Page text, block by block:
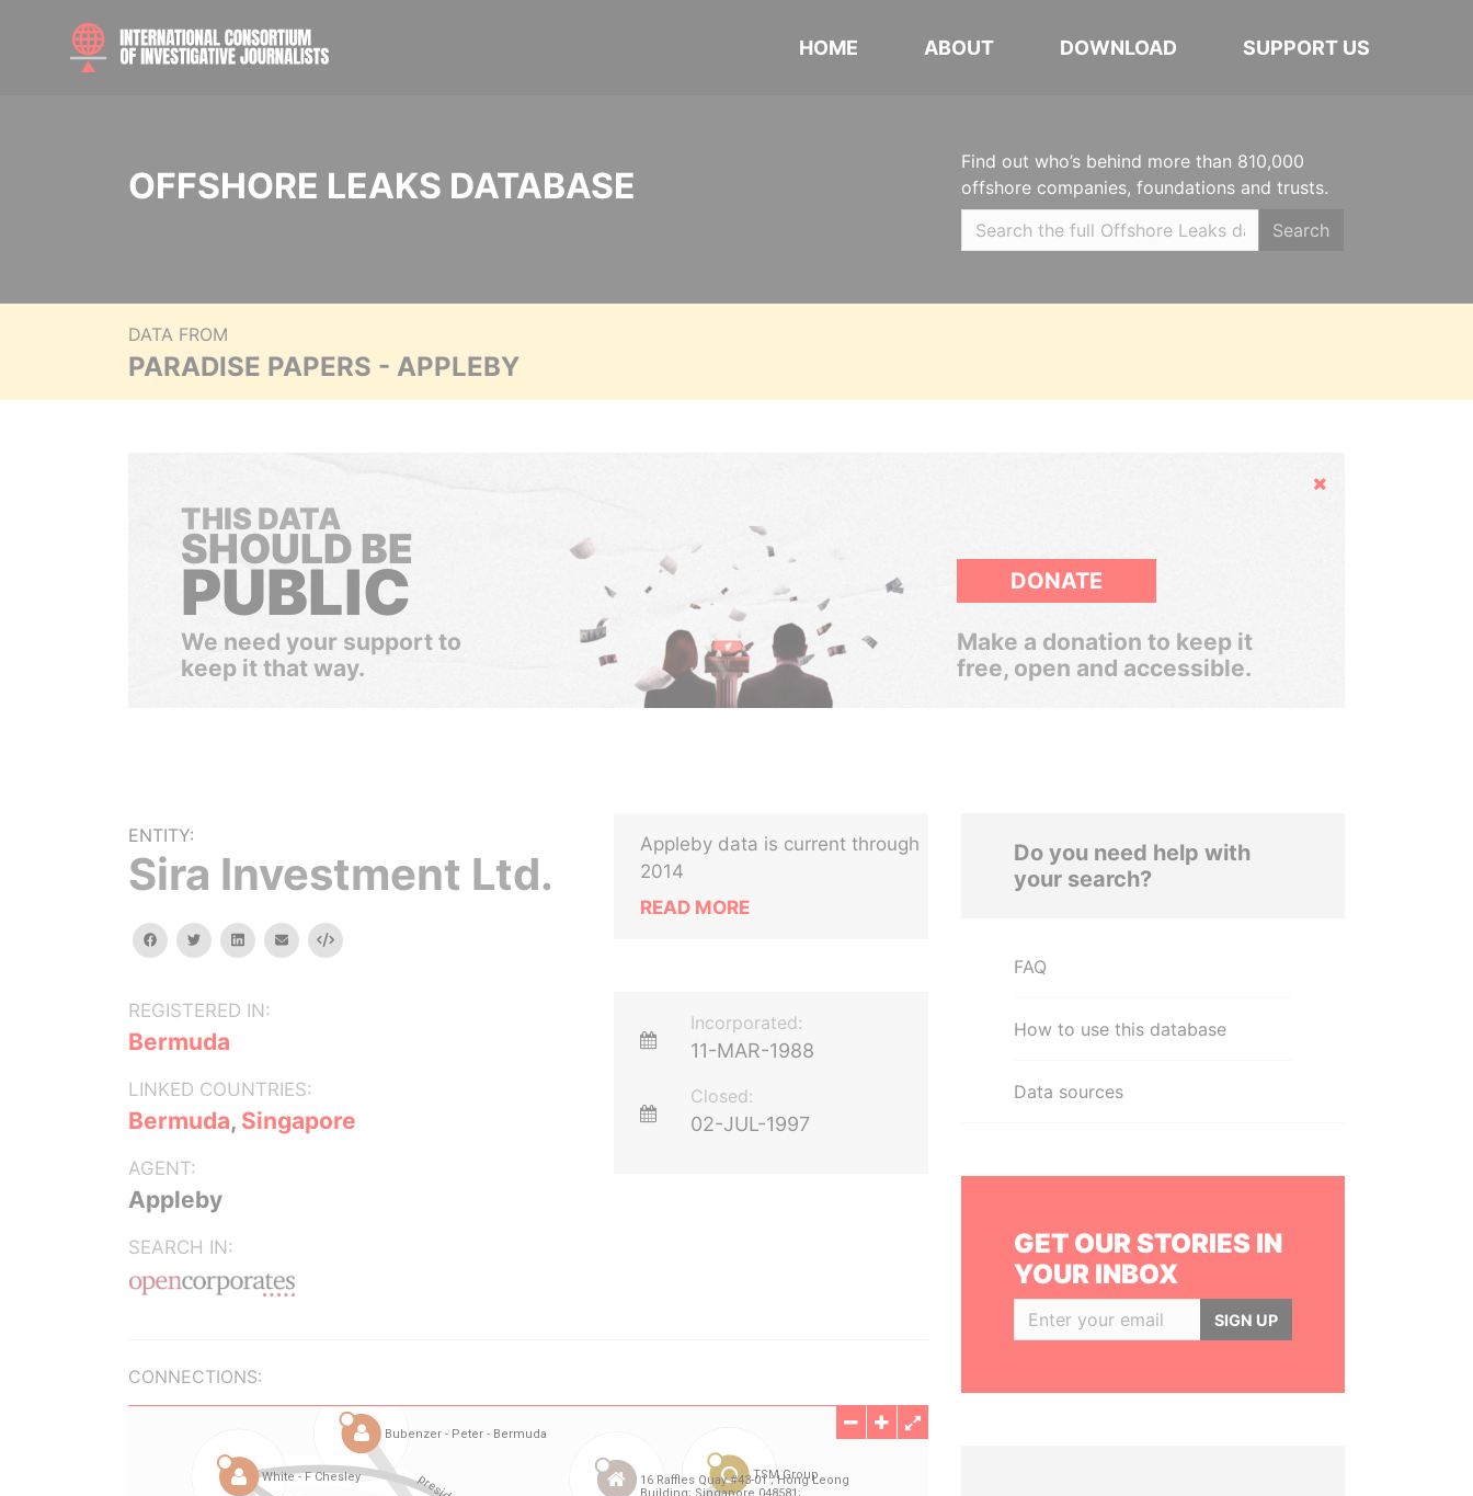
HOME ABOUT DOWNLOAD SUPPORT US
OFFSHORE LEAKS DATABASE
Find out who’s behind more than 810,000
offshore companies, foundations and trusts.
Search
DATA FROM
PARADISE PAPERS - APPLEBY
Hide
THIS DATA
SHOULD BE
PUBLIC
We need your support to
keep it that way.
DONATE
Make a donation to keep it
free, open and accessible.
ENTITY:
Sira Investment Ltd.
facebooktwitterlinkedinemail Embed
REGISTERED IN:
Bermuda
LINKED COUNTRIES:
Bermuda, Singapore
AGENT:
Appleby
SEARCH IN:
Appleby data is current through
2014
READ MORE
Incorporated:
11-MAR-1988
Closed:
02-JUL-1997
CONNECTIONS:
Do you need help with
your search?
FAQ
How to use this database
Data sources
GET OUR STORIES IN
YOUR INBOX
SIGN UP